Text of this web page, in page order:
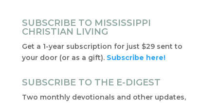
SUBSCRIBE TO MISSISSIPPI
CHRISTIAN LIVING
Get a 1-year subscription for just $29 sent to
your door (or as a gift). Subscribe here!
SUBSCRIBE TO THE E-DIGEST
Two monthly devotionals and other updates,